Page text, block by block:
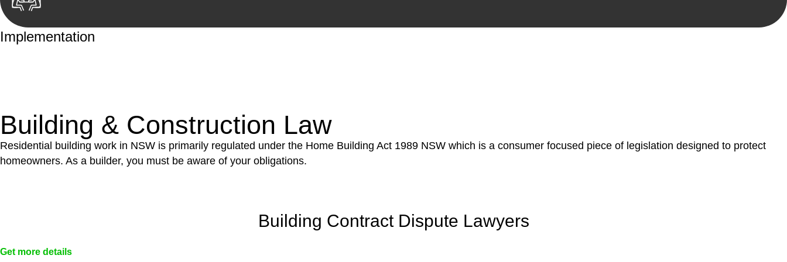
Implementation
Building & Construction Law
Residential building work in NSW is primarily regulated under the Home Building Act 1989 NSW which is a consumer focused piece of legislation designed to protect
homeowners. As a builder, you must be aware of your obligations.
Building Contract Dispute Lawyers
Get more details